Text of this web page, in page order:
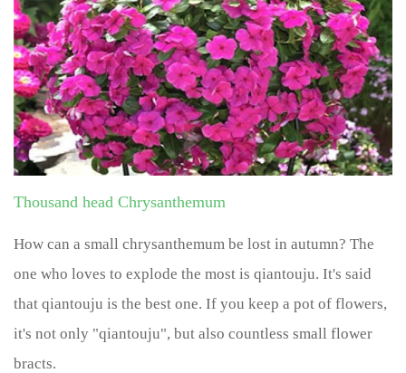
Thousand head Chrysanthemum
How can a small chrysanthemum be lost in autumn? The
one who loves to explode the most is qiantouju. It's said
that qiantouju is the best one. If you keep a pot of flowers,
it's not only "qiantouju", but also countless small flower
bracts.